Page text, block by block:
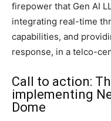
firepower that Gen AI
integrating real-time
capabilities, and
response, in a telco-
Call to action:
implementing
Dome